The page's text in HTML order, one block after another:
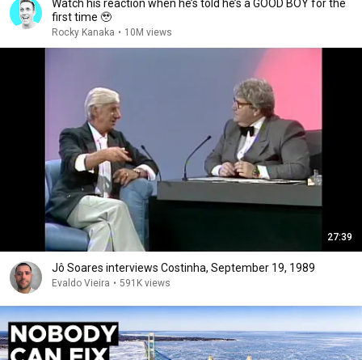
Watch his reaction when he’s told he’s a GOOD BOY for the
first time 🥹
Rocky Kanaka • 10M views
27:39
Jô Soares interviews Costinha, September 19, 1989
Evaldo Vieira • 591K views